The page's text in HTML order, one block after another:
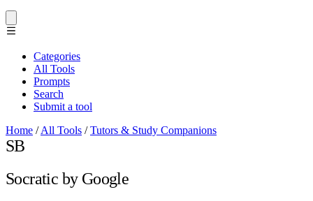
Categories
All Tools
Prompts
Search
Submit a tool
Home / All Tools / Tutors & Study Companions
SB
Socratic by Google